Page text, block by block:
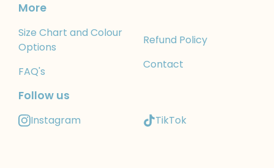
More
Size Chart and Colour
Options
FAQ's
Refund Policy
Contact
Follow us
Instagram TikTok